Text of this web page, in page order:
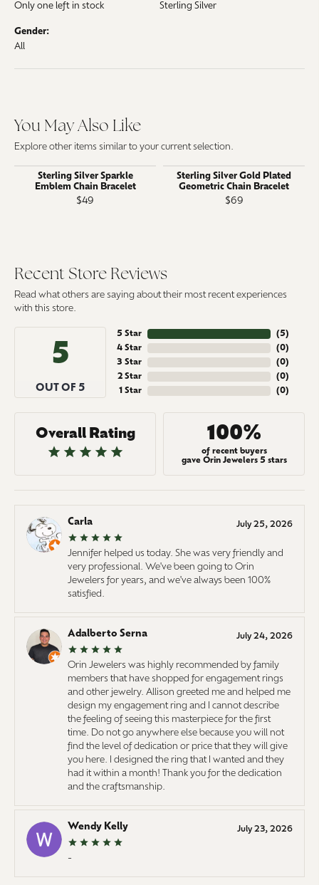
Only one left in stock
Sterling Silver
Gender:
All
You May Also Like
Explore other items similar to your current selection.
Sterling Silver Sparkle
Emblem Chain Bracelet
$49
Sterling Silver Gold Plated
Geometric Chain Bracelet
$69
Recent Store Reviews
Read what others are saying about their most recent experiences
with this store.
5
OUT OF 5
5 Star
4 Star
3 Star
2 Star
1 Star
(5)
(0)
(0)
(0)
(0)
Overall Rating 100%
of recent buyers
gave Orin Jewelers 5 stars
Carla July 25, 2026
Jennifer helped us today. She was very friendly and
very professional. We've been going to Orin
Jewelers for years, and we've always been 100%
satisfied.
Adalberto Serna July 24, 2026
Orin Jewelers was highly recommended by family
members that have shopped for engagement rings
and other jewelry. Allison greeted me and helped me
design my engagement ring and I cannot describe
the feeling of seeing this masterpiece for the first
time. Do not go anywhere else because you will not
find the level of dedication or price that they will give
you here. I designed the ring that I wanted and they
had it within a month! Thank you for the dedication
and the craftsmanship.
Wendy Kelly July 23, 2026
-